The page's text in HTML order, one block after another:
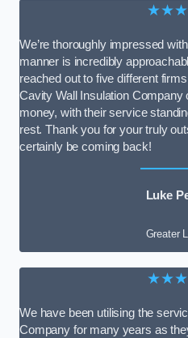
We’re thoroughly impressed
manner is incredibly
reached out to five different
Cavity Wall Insulation Company
money, with their service
rest. Thank you for your truly
certainly be coming back!
Luke
Greater
We have been utilising the
Company for many years as